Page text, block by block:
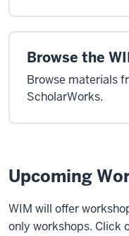
Browse the
Browse materials
ScholarWorks.
Upcoming
WIM will offer
only workshops. Click